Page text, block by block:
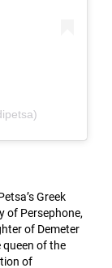
Greek
of Persephone,
of Demeter
queen of the
of